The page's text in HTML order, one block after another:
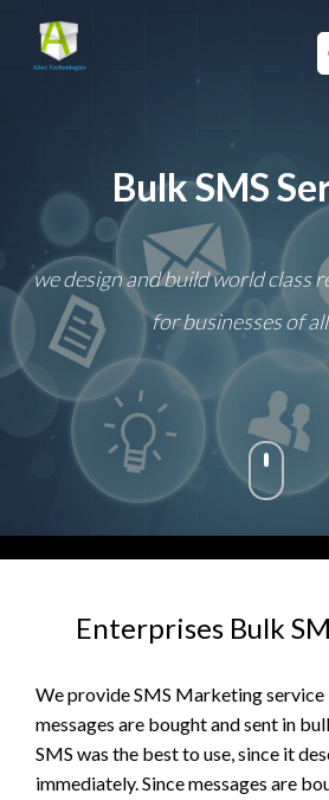
Bulk SMS
we design and build world class
for businesses of all
Enterprises Bulk
We provide SMS Marketing service
messages are bought and sent in
SMS was the best to use, since it
immediately. Since messages are